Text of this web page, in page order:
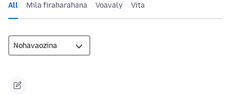
All Mila firaharahana Voavaly Vita